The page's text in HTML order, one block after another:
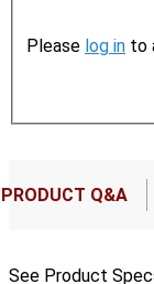
Please log in to
PRODUCT Q&A
See Product